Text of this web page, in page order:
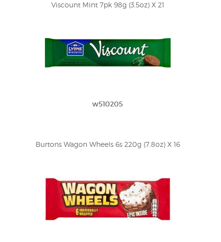
Viscount Mint 7pk 98g (3.5oz) X 21
w510205
Burtons Wagon Wheels 6s 220g (7.8oz) X 16